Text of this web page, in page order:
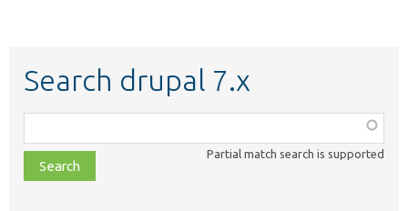
Search drupal 7.x
class,
file,
topic,
Partial match search is supported